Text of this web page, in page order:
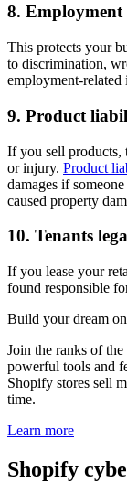
8.
This protects your
to discrimination,
employment-related
9. Product
If you sell products,
or injury. Product
damages if
caused property
10. Tenants
If you lease your
found responsible
Build your dream
Join the ranks of
powerful tools and
Shopify stores sell
time.
Learn more
Shopify